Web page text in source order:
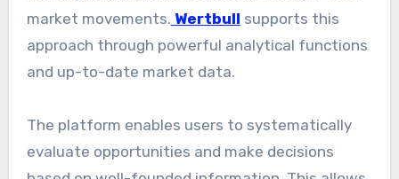
market movements. Wertbull supports this
approach through powerful analytical functions
and up-to-date market data.
The platform enables users to systematically
evaluate opportunities and make decisions